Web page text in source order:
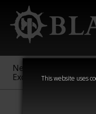
This website uses
New &
Exclusive
Sigmar